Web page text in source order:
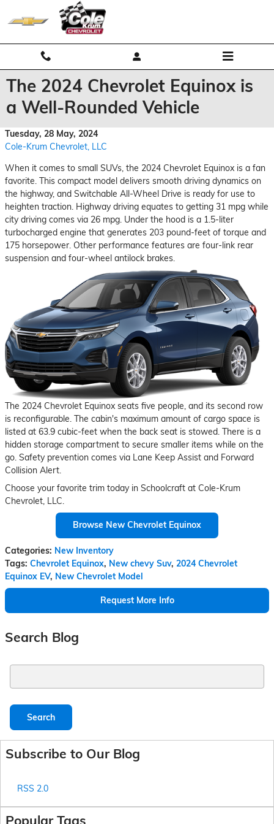
Skip to main content
The 2024 Chevrolet Equinox is
a Well-Rounded Vehicle
Tuesday, 28 May, 2024
Cole-Krum Chevrolet, LLC
When it comes to small SUVs, the 2024 Chevrolet Equinox is a fan
favorite. This compact model delivers smooth driving dynamics on
the highway, and Switchable All-Wheel Drive is ready for use to
heighten traction. Highway driving equates to getting 31 mpg while
city driving comes via 26 mpg. Under the hood is a 1.5-liter
turbocharged engine that generates 203 pound-feet of torque and
175 horsepower. Other performance features are four-link rear
suspension and four-wheel antilock brakes.
The 2024 Chevrolet Equinox seats five people, and its second row
is reconfigurable. The cabin's maximum amount of cargo space is
listed at 63.9 cubic-feet when the back seat is stowed. There is a
hidden storage compartment to secure smaller items while on the
go. Safety prevention comes via Lane Keep Assist and Forward
Collision Alert.
Choose your favorite trim today in Schoolcraft at Cole-Krum
Chevrolet, LLC.
Browse New Chevrolet Equinox
Categories: New Inventory
Tags: Chevrolet Equinox, New chevy Suv, 2024 Chevrolet
Equinox EV, New Chevrolet Model
Request More Info
Search Blog
Search
Subscribe to Our Blog
RSS 2.0
Popular Tags